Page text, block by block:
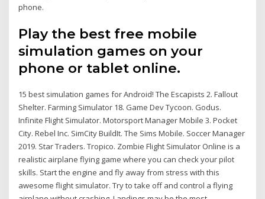
phone.
Play the best free mobile
simulation games on your
phone or tablet online.
15 best simulation games for Android! The Escapists 2. Fallout
Shelter. Farming Simulator 18. Game Dev Tycoon. Godus.
Infinite Flight Simulator. Motorsport Manager Mobile 3. Pocket
City. Rebel Inc. SimCity BuildIt. The Sims Mobile. Soccer Manager
2019. Star Traders. Tropico. Zombie Flight Simulator Online is a
realistic airplane flying game where you can check your pilot
skills. Start the engine and fly away from stress with this
awesome flight simulator. Try to take off and control a flying